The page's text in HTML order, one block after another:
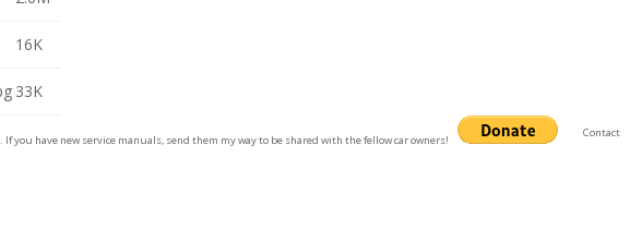
16K
33K
you have new service manuals, send them my way to be shared with the fellow car owners!
Contact